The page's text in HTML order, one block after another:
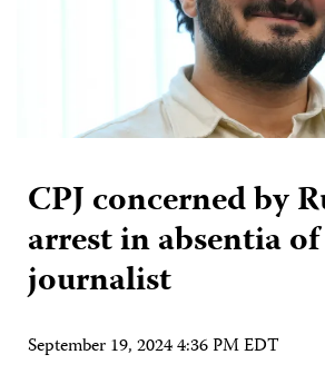
CPJ concerned by
arrest in absentia
journalist
September 19, 2024 4:36 PM EDT